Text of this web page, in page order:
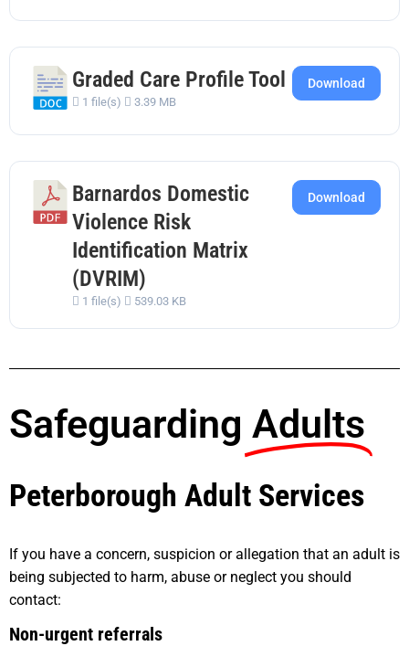
Graded Care Profile Tool
1 file(s) 3.39 MB
Download
Barnardos Domestic
Violence Risk
Identification Matrix
(DVRIM)
1 file(s) 539.03 KB
Download
Safeguarding Adults
Peterborough Adult Services
If you have a concern, suspicion or allegation that an adult is
being subjected to harm, abuse or neglect you should
contact:
Non-urgent referrals